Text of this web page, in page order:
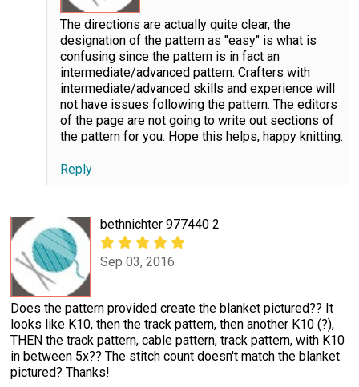
The directions are actually quite clear, the
designation of the pattern as "easy" is what is
confusing since the pattern is in fact an
intermediate/advanced pattern. Crafters with
intermediate/advanced skills and experience will
not have issues following the pattern. The editors
of the page are not going to write out sections of
the pattern for you. Hope this helps, happy knitting.
Reply
bethnichter 977440 2
Sep 03, 2016
Does the pattern provided create the blanket pictured?? It
looks like K10, then the track pattern, then another K10 (?),
THEN the track pattern, cable pattern, track pattern, with K10
in between 5x?? The stitch count doesn't match the blanket
pictured? Thanks!